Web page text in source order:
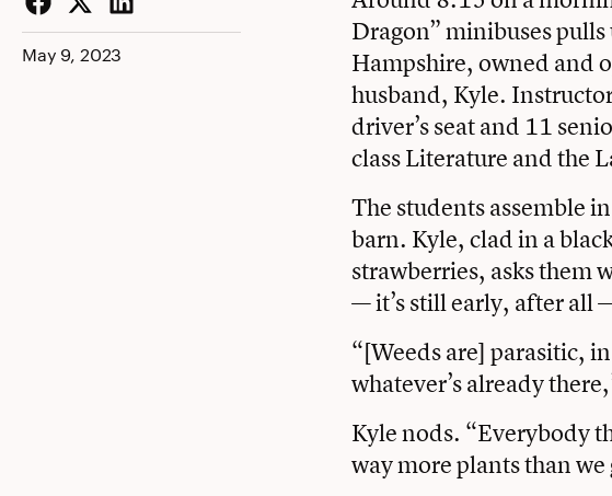
Facebook
Twitter
LinkedIn
May 9, 2023
Dragon” minibuses
Hampshire, owned and
husband, Kyle.
driver’s seat and 11
class Literature and the
The students assemble
barn. Kyle, clad in a
strawberries, asks them
— it’s still early, after all
“[Weeds are] parasitic,
whatever’s already
Kyle nods. “Everybody
way more plants than we